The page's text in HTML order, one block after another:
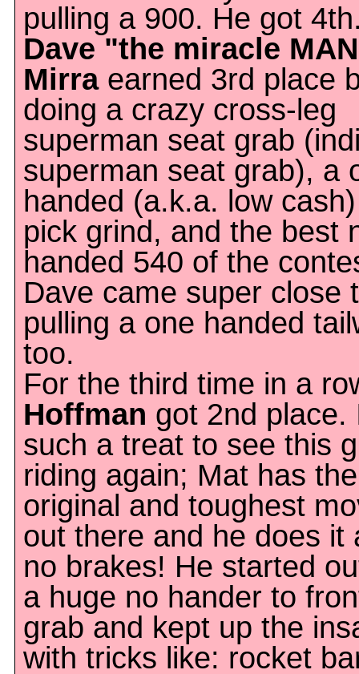
pulling a 900. He got
Dave "the miracle
Mirraearned 3rd place
doing a crazy cross-leg
superman seat grab
superman seat grab), a
handed (a.k.a. low
pick grind, and the best
handed 540 of the
Dave came super close
pulling a one handed
too.
For the third time in a
Hoffman got 2nd place.
such a treat to see this
riding again; Mat has
original and toughest
out there and he does it
no brakes! He started
a huge no hander to
grab and kept up the
with tricks like: rocket